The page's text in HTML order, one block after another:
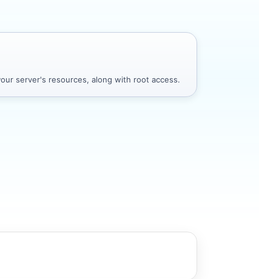
server's resources, along with root access.